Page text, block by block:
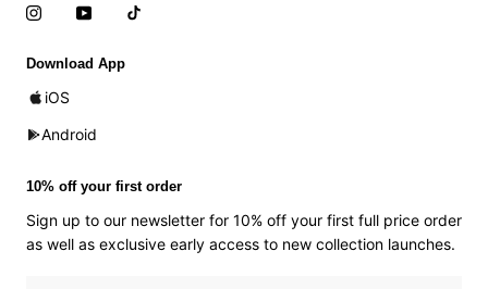
Download App
iOS
Android
10% off your first order
Sign up to our newsletter for 10% off your first full price order
as well as exclusive early access to new collection launches.